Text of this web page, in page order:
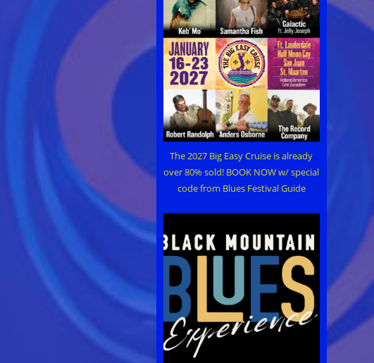
The 2027 Big Easy Cruise is already
over 80% sold! BOOK NOW w/ special
code from Blues Festival Guide